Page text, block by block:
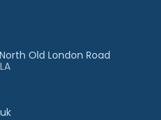
Old London Road